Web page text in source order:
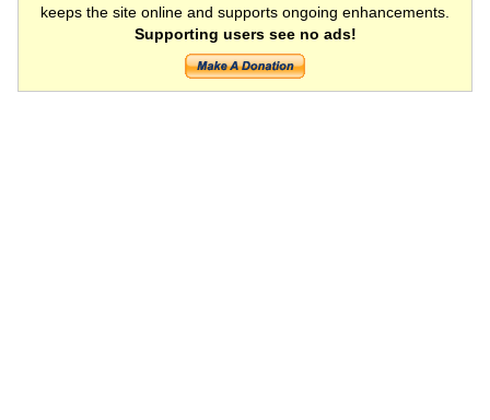
keeps the site online and supports ongoing enhancements.
Supporting users see no ads!